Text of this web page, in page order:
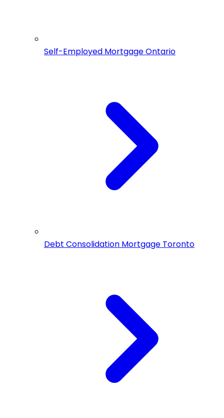
Self-Employed Mortgage Ontario
Debt Consolidation Mortgage Toronto